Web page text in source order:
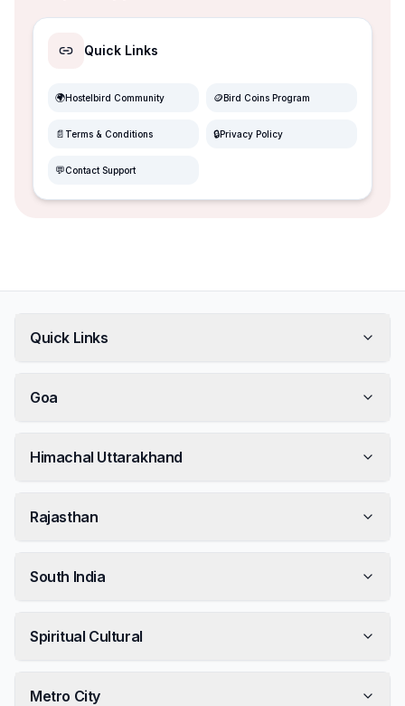
Quick Links
🌍Hostelbird Community 🪙Bird Coins Program
📄 Terms & Conditions 🔒Privacy Policy
💬Contact Support
Quick Links
Goa
Himachal Uttarakhand
Rajasthan
South India
Spiritual Cultural
Metro City